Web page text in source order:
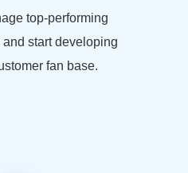
top-performing
start developing
fan base.